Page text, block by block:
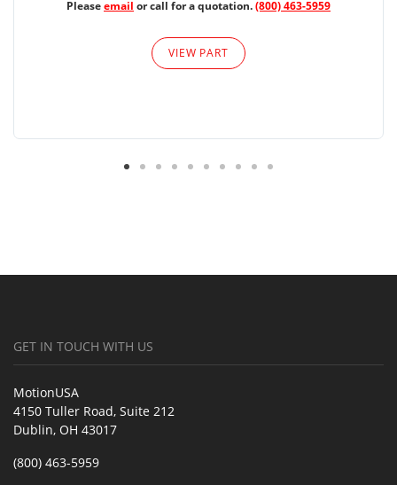
Pleaseemail or call for a quotation.(800) 463-5959
VIEW PART
GET IN TOUCH WITH US
MotionUSA
4150 Tuller Road, Suite 212
Dublin, OH 43017
(800) 463-5959